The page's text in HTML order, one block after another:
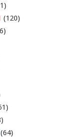
(120)
(64)